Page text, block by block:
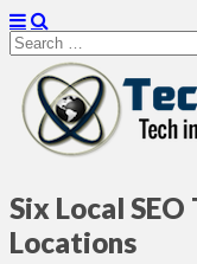
Search
for:
Six Local
Locations